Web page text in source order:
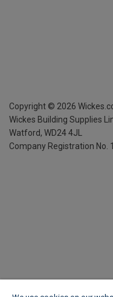
Copyright © 2026
Wickes Building Supplies
Watford, WD24 4JL
Company Registration No.